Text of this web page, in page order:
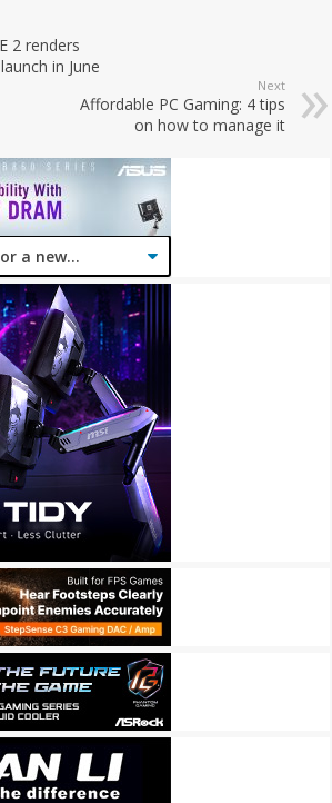
2 renders
in June
Next
Affordable PC Gaming: 4 tips
on how to manage it